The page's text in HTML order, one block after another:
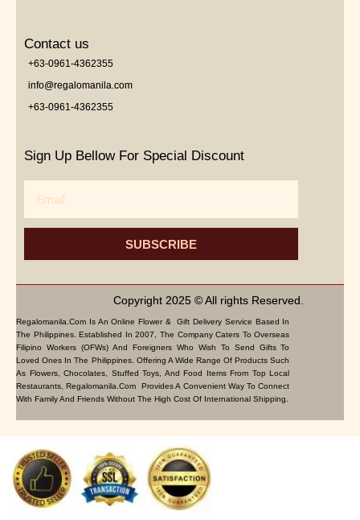
Contact us
+63-0961-4362355
info@regalomanila.com
+63-0961-4362355
Sign Up Bellow For Special Discount
SUBSCRIBE
Copyright 2025 © All rights Reserved.
Regalomanila.com Is An Online Flower & Gift Delivery Service Based In
The Philippines. Established In 2007, The Company Caters To Overseas
Filipino Workers (OFWs) And Foreigners Who Wish To Send Gifts To
Loved Ones In The Philippines. Offering A Wide Range Of Products Such
As Flowers, Chocolates, Stuffed Toys, And Food Items From Top Local
Restaurants, Regalomanila.com Provides A Convenient Way To Connect
With Family And Friends Without The High Cost Of International Shipping.